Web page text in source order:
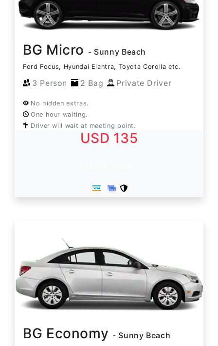
BG Micro - Sunny Beach
Ford Focus, Hyundai Elantra, Toyota Corolla etc.
3 Person 2 Bag Private Driver
No hidden extras.
One hour waiting.
Driver will wait at meeting point.
USD 135
BG Economy - Sunny Beach